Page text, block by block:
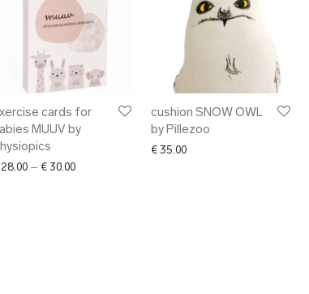
through € 160.00
cards for
MUUV by
28.00 – € 30.00Price range: € 28.00 through € 30.00
cushion SNOW OWL
by Pillezoo
€ 35.00